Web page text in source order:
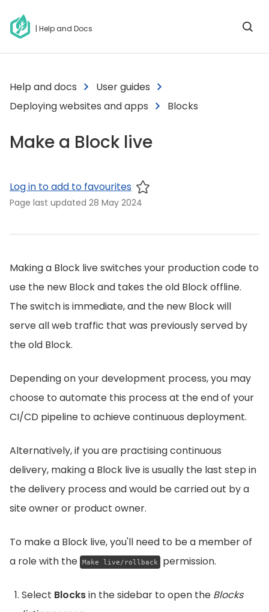
| Help and Docs
Help and docs
User guides
Deploying websites and apps
Blocks
Make a Block live
Log in to add to favourites
Page last updated 28 May 2024
Making a Block live switches your production code to
use the new Block and takes the old Block offline.
The switch is immediate, and the new Block will
serve all web traffic that was previously served by
the old Block.
Depending on your development process, you may
choose to automate this process at the end of your
CI/CD pipeline to achieve continuous deployment.
Alternatively, if you are practising continuous
delivery, making a Block live is usually the last step in
the delivery process and would be carried out by a
site owner or product owner.
To make a Block live, you'll need to be a member of
a role with the Make live/rollback permission.
Select Blocksin the sidebar to open the Blocks